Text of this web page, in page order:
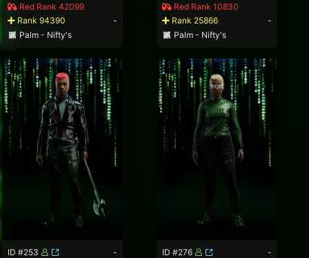
Red Rank 42099
Rank 94390
-
Palm - Nifty's
Red Rank 10830
Rank 25866
-
Palm - Nifty's
ID #253
-
ID #276
-